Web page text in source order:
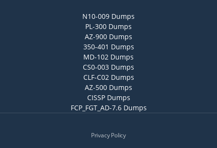
N10-009 Dumps
PL-300 Dumps
AZ-900 Dumps
350-401 Dumps
MD-102 Dumps
CS0-003 Dumps
CLF-C02 Dumps
AZ-500 Dumps
CISSP Dumps
FCP_FGT_AD-7.6 Dumps
Privacy Policy